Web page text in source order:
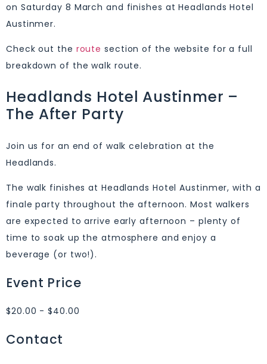
on Saturday 8 March and finishes at Headlands Hotel
Austinmer.
Check out the route section of the website for a full
breakdown of the walk route.
Headlands Hotel Austinmer –
The After Party
Join us for an end of walk celebration at the
Headlands.
The walk finishes at Headlands Hotel Austinmer, with a
finale party throughout the afternoon. Most walkers
are expected to arrive early afternoon – plenty of
time to soak up the atmosphere and enjoy a
beverage (or two!).
Event Price
$20.00 - $40.00
Contact